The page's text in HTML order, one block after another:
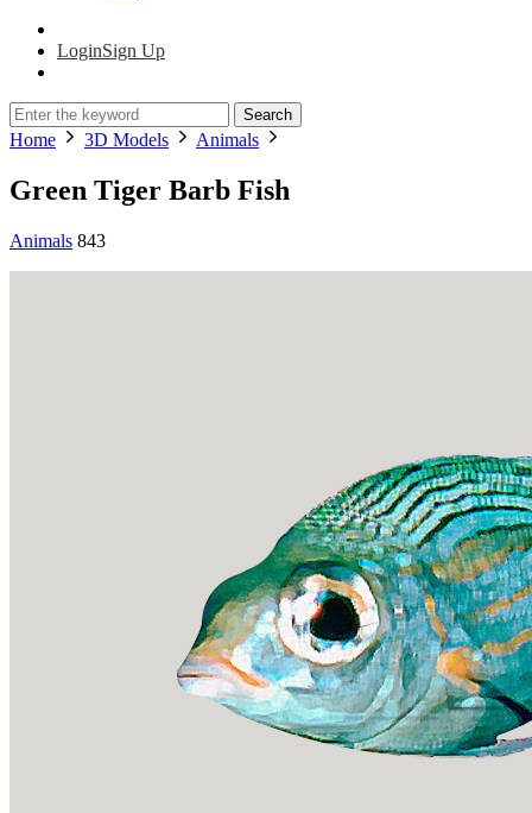
LoginSign Up
Search
Home 3D Models Animals
Green Tiger Barb Fish
Animals 843